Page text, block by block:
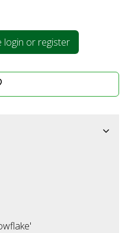
login or register